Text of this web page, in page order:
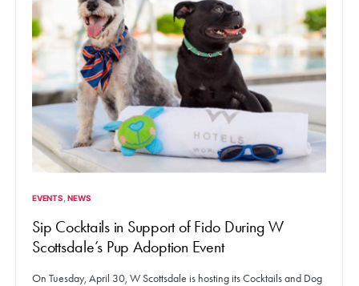
EVENTS NEWS
Sip Cocktails in Support of Fido During W
Scottsdale’s Pup Adoption Event
On Tuesday, April 30, W Scottsdale is hosting its Cocktails and Dog